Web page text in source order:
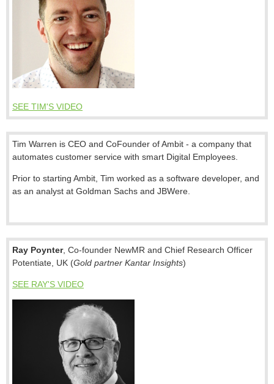
SEE TIM'S VIDEO
Tim Warren is CEO and CoFounder of Ambit - a company that
automates customer service with smart Digital Employees.
Prior to starting Ambit, Tim worked as a software developer, and
as an analyst at Goldman Sachs and JBWere.
Ray Poynter, Co-founder NewMR and Chief Research Officer
Potentiate , UK (Gold partner Kantar Insights)
SEE RAY'S VIDEO